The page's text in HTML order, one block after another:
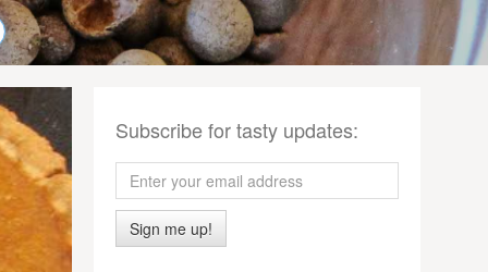
Subscribe for tasty updates:
Sign me up!